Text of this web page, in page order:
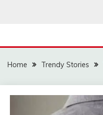
Home Trendy Stories